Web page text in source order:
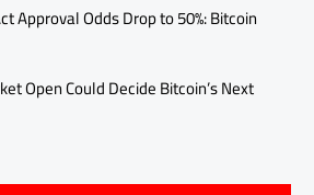
Approval Odds Drop to 50%: Bitcoin
Open Could Decide Bitcoin’s Next